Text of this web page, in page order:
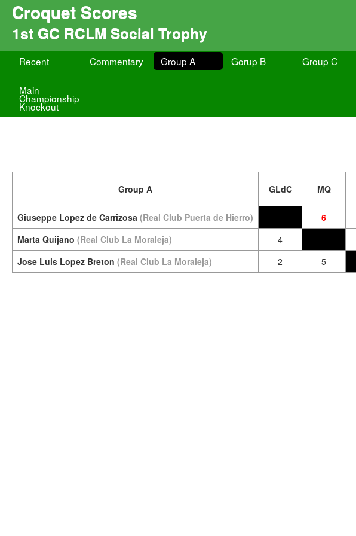
Croquet Scores
1st GC RCLM Social Trophy
Recent Commentary Group A Gorup B Group C
Main
Championship
Knockout
Group A GLdC MQ
Giuseppe Lopez de Carrizosa (Real Club Puerta de Hierro) 6
Marta Quijano (Real Club La Moraleja) 4
Jose Luis Lopez Breton (Real Club La Moraleja) 2 5